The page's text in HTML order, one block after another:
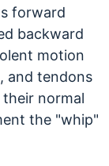
forward
backward
motion
and tendons
normal
the "whip"